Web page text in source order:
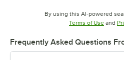
By using this AI-powered
Terms of UseOpens
and
Frequently Asked Questions